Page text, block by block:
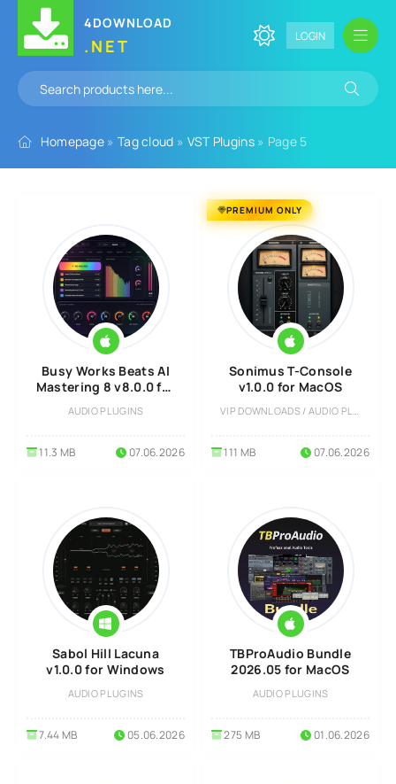
4DOWNLOAD
.NET LOGIN
Homepage » Tag cloud » VST Plugins» Page 5
Busy Works Beats AI
Mastering 8 v8.0.0 for
AUDIO PLUGINS
11.3 MB 07.06.2026
Sonimus T-Console
v1.0.0 for MacOS
VIP DOWNLOADS / AUDIO PLUGINS
111 MB 07.06.2026
PREMIUM ONLY
Sabol Hill Lacuna
v1.0.0 for Windows
AUDIO PLUGINS
7.44 MB 05.06.2026
TBProAudio Bundle
2026.05 for MacOS
AUDIO PLUGINS
275 MB 01.06.2026